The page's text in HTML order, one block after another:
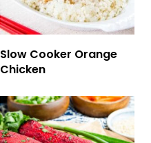
Slow Cooker Orange
Chicken